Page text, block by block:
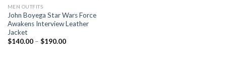
MEN OUTFITS
John Boyega Star Wars Force
Awakens Interview Leather
Jacket
$140.00– $190.00